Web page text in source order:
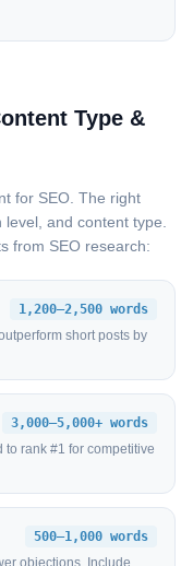
Type &
for SEO. The right
and content type.
from SEO research:
1,200–2,500 words
short posts by
3,000–5,000+ words
to rank #1 for competitive
500–1,000 words
objections. Include